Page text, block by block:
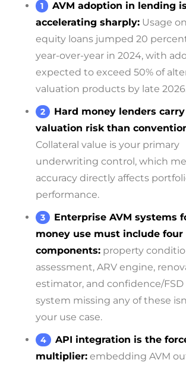
AVM adoption in lending is
accelerating sharply: Usage
equity loans jumped 20
year-over-year in 2024, with
expected to exceed 50% of
valuation products by late
Hard money lenders
valuation risk than
Collateral value is your primary
underwriting control, which
accuracy directly affects
performance.
Enterprise AVM systems
money use must include four
components: property
assessment, ARV engine,
estimator, and confidence/FSD
system missing any of these
your use case.
API integration is the
multiplier: embedding AVM